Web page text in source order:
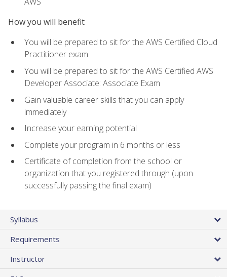
How you will benefit
You will be prepared to sit for the AWS Certified Cloud
Practitioner exam
You will be prepared to sit for the AWS Certified AWS
Developer Associate: Associate Exam
Gain valuable career skills that you can apply
immediately
Increase your earning potential
Complete your program in 6 months or less
Certificate of completion from the school or
organization that you registered through (upon
successfully passing the final exam)
Syllabus
Requirements
Instructor